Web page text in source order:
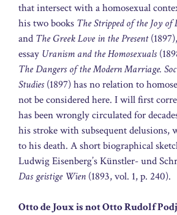
that intersect with a homosexual
his two books The Stripped of the Joy of
and The Greek Love in the Present
essay Uranism and the Homosexuals
The Dangers of the Modern Marriage.
Studies(1897) has no relation to
not be considered here. I will first
has been wrongly circulated for
his stroke with subsequent delusions,
to his death. A short biographical
Ludwig Eisenberg’s Künstler- und
Das geistige Wien (1893, vol. 1, p. 240).
Otto de Joux is not Otto Rudolf